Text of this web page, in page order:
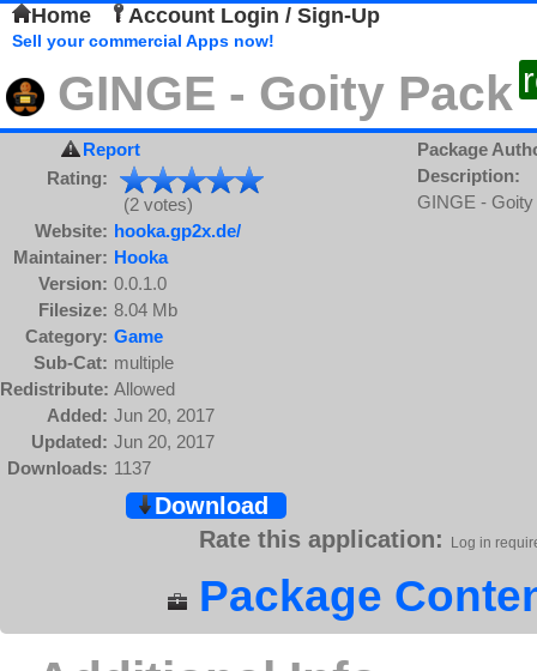
Home Account Login / Sign-Up
Sell your commercial Apps now!
GINGE - Goity Pack
Report
Rating:
(2 votes)
Website: hooka.gp2x.de/
Maintainer: Hooka
Version: 0.0.1.0
Filesize: 8.04 Mb
Category: Game
Sub-Cat: multiple
Redistribute: Allowed
Added: Jun 20, 2017
Updated: Jun 20, 2017
Downloads: 1137
Package
Description:
GINGE -
Download
Rate this application:
Log in
Package